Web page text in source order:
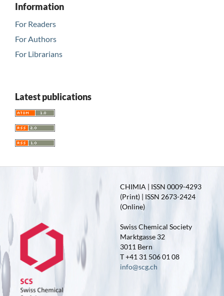
Information
For Readers
For Authors
For Librarians
Latest publications
CHIMIA | ISSN 0009-4293
(Print) | ISSN 2673-2424
(Online)
Swiss Chemical Society
Marktgasse 32
3011 Bern
T +41 31 506 01 08
info@scg.ch